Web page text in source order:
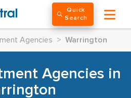
Quick
Search
Agencies > Warrington
Agencies in